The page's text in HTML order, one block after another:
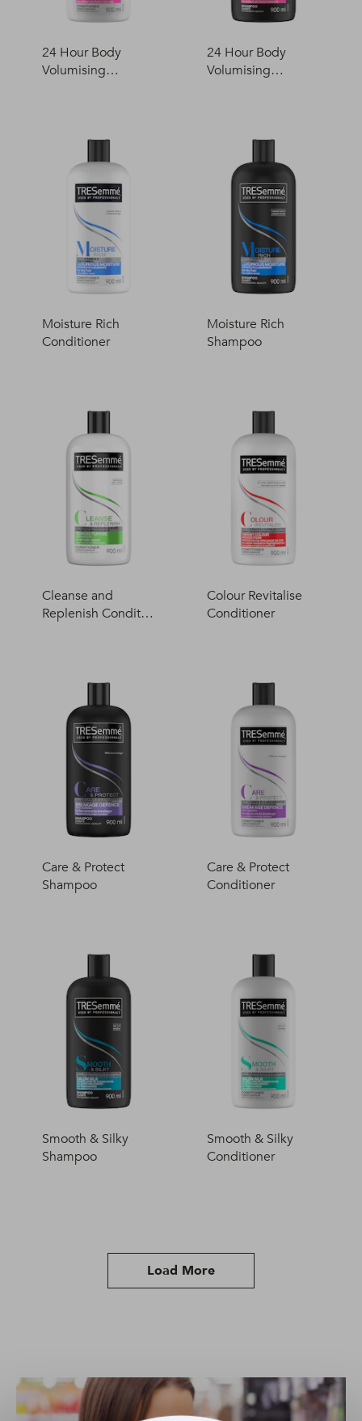
24 Hour Body
Volumising
24 Hour Body
Volumising
Moisture Rich
Conditioner
Moisture Rich
Shampoo
Cleanse and
Replenish Conditio
Colour Revitalise
Conditioner
Care & Protect
Shampoo
Care & Protect
Conditioner
Smooth & Silky
Shampoo
Smooth & Silky
Conditioner
Load More